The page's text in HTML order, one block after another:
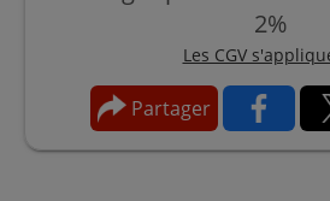
2%
Les CGV
Partager